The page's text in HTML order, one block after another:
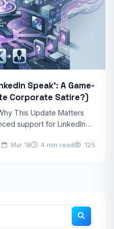
Speak’: A Game-
Corporate Satire?)
This Update Matters
support for LinkedIn
Mar 18 4 min read 125